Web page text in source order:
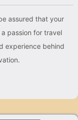
assured that your
passion for travel
experience behind